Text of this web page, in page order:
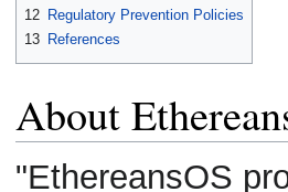
12 Regulatory Prevention Policies
13 References
About
"EthereansOS